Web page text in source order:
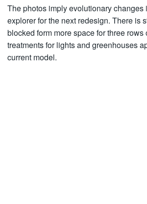
The photos imply evolutionary changes
explorer for the next redesign. There is
blocked form more space for three rows
treatments for lights and greenhouses
current model.